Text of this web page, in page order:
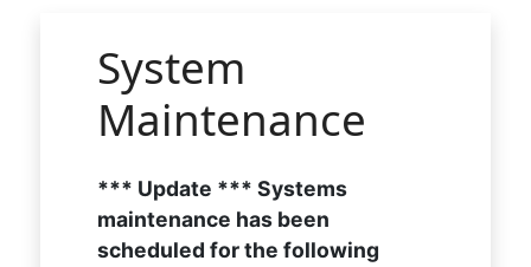
System
Maintenance
*** Update *** Systems
maintenance has been
scheduled for the following